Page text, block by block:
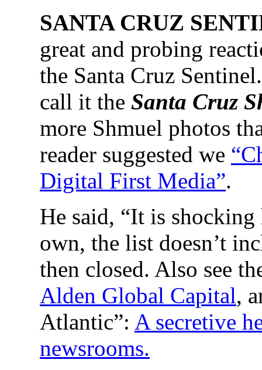
SANTA CRUZ
great and probing
the Santa Cruz
call it the Santa Cruz
more Shmuel photos
reader suggested we
Digital First Media”.
He said, “It is
own, the list doesn’t
then closed. Also see
Alden Global Capital,
Atlantic”: A secretive
newsrooms.